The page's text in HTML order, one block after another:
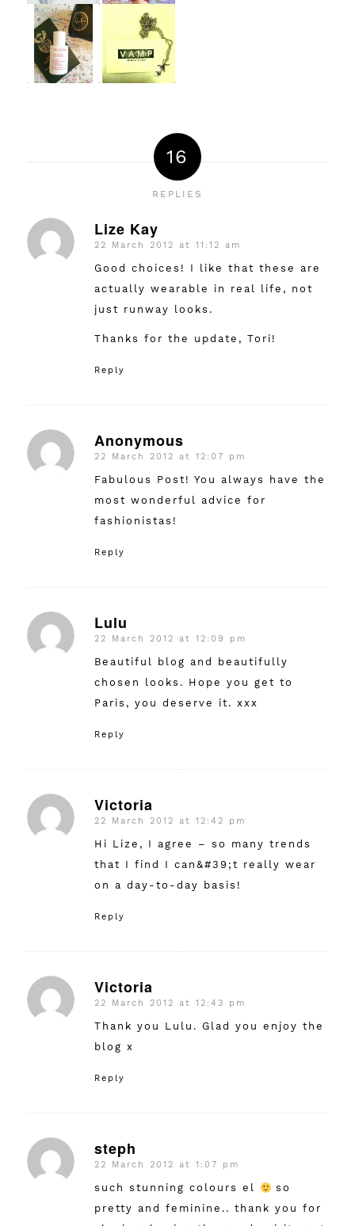
16
REPLIES
Lize Kay
says:
22 March 2012 at 11:12 am
Good choices! I like that these are
actually wearable in real life, not
just runway looks.
Thanks for the update, Tori!
Reply
Anonymous
says:
22 March 2012 at 12:07 pm
Fabulous Post! You always have the
most wonderful advice for
fashionistas!
Reply
Lulu
says:
22 March 2012 at 12:09 pm
Beautiful blog and beautifully
chosen looks. Hope you get to
Paris, you deserve it. xxx
Reply
Victoria
says:
22 March 2012 at 12:42 pm
Hi Lize, I agree – so many trends
that I find I can&#39;t really wear
on a day-to-day basis!
Reply
Victoria
says:
22 March 2012 at 12:43 pm
Thank you Lulu. Glad you enjoy the
blog x
Reply
steph
says:
22 March 2012 at 1:07 pm
such stunning colours el
so
pretty and feminine.. thank you for